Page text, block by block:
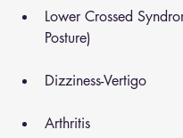
Lower Crossed
Posture)
Dizziness-Vertigo
Arthritis